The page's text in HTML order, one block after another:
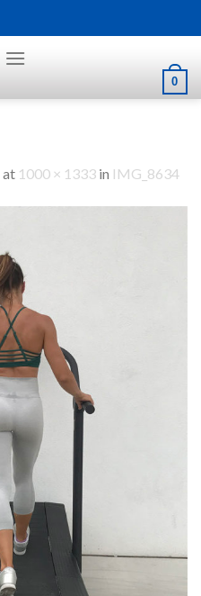
0
at 1000 × 1333 in IMG_8634